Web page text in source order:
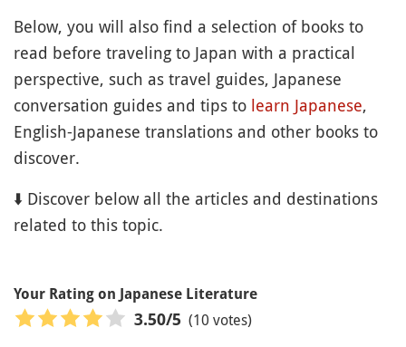
Below, you will also find a selection of books to
read before traveling to Japan with a practical
perspective, such as travel guides, Japanese
conversation guides and tips to learn Japanese,
English-Japanese translations and other books to
discover.
⬇️ Discover below all the articles and destinations
related to this topic.
Your Rating on Japanese Literature
3.50/5 (10 votes)